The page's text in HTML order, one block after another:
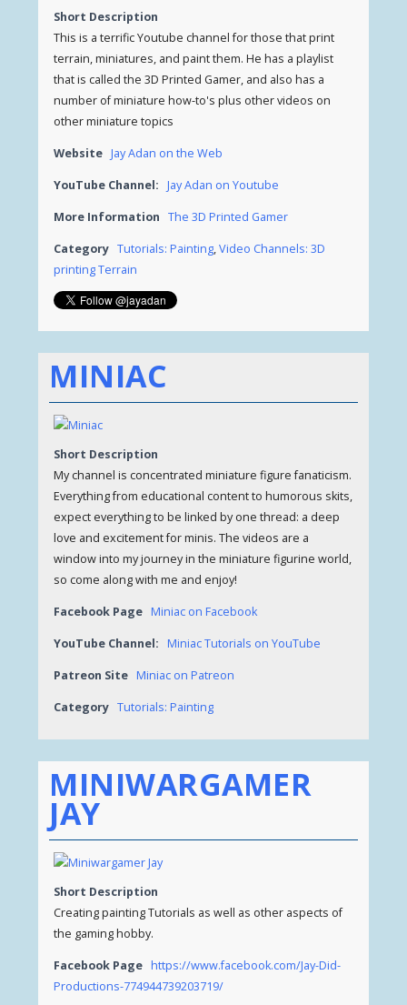
Short Description
This is a terrific Youtube channel for those that print
terrain, miniatures, and paint them. He has a playlist
that is called the 3D Printed Gamer, and also has a
number of miniature how-to's plus other videos on
other miniature topics
Website Jay Adan on the Web
YouTube Channel: Jay Adan on Youtube
More Information The 3D Printed Gamer
Category Tutorials: Painting,Video Channels: 3D
printing Terrain
MINIAC
Short Description
My channel is concentrated miniature figure fanaticism.
Everything from educational content to humorous skits,
expect everything to be linked by one thread: a deep
love and excitement for minis. The videos are a
window into my journey in the miniature figurine world,
so come along with me and enjoy!
Facebook Page Miniac on Facebook
YouTube Channel: Miniac Tutorials on YouTube
Patreon Site Miniac on Patreon
Category Tutorials: Painting
MINIWARGAMER
JAY
Short Description
Creating painting Tutorials as well as other aspects of
the gaming hobby.
Facebook Page https://www.facebook.com/Jay-Did-
Productions-774944739203719/